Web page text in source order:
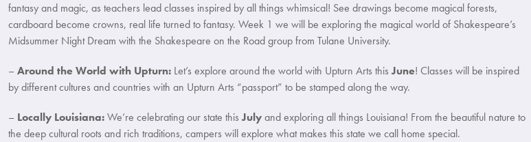
fantasy and magic, as teachers lead classes inspired by all things whimsical! See drawings become magical forests,
cardboard become crowns, real life turned to fantasy. Week 1 we will be exploring the magical world of Shakespeare’s
Midsummer Night Dream with the Shakespeare on the Road group from Tulane University.
– Around the World with Upturn: Let’s explore around the world with Upturn Arts thisJune! Classes will be inspired
by different cultures and countries with an Upturn Arts “passport” to be stamped along the way.
– Locally Louisiana:We’re celebrating our state thisJulyand exploring all things Louisiana! From the beautiful nature to
the deep cultural roots and rich traditions, campers will explore what makes this state we call home special.